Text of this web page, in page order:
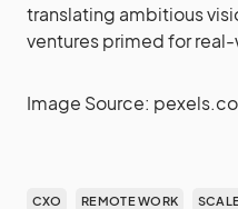
translating ambitious
ventures primed for
Image Source:
CXO REMOTE WORK